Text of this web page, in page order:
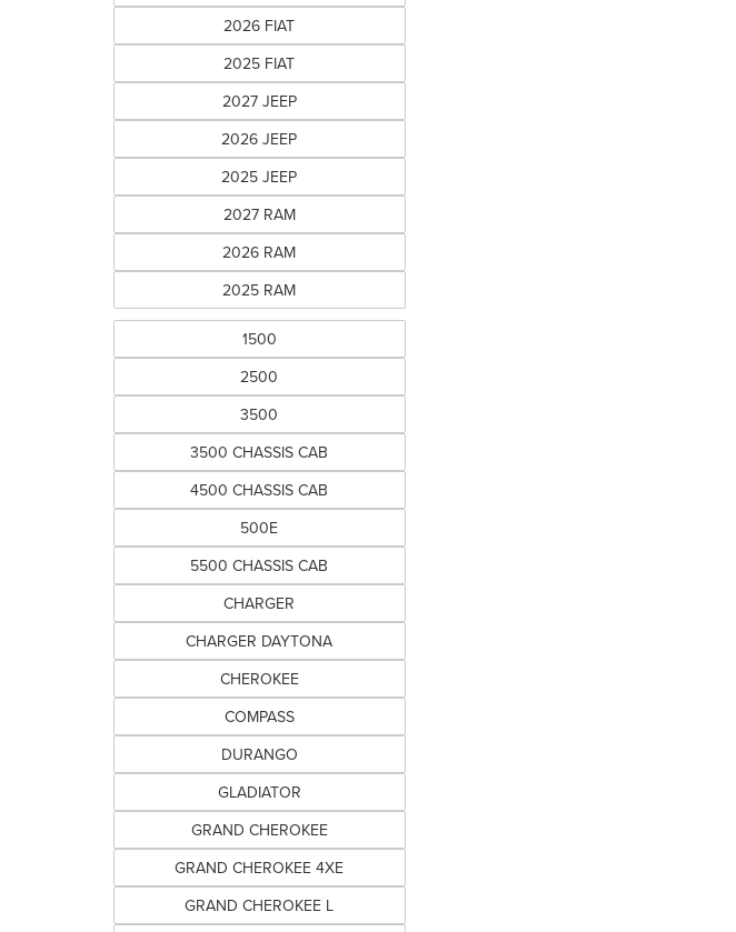
2026 FIAT
2025 FIAT
2027 JEEP
2026 JEEP
2025 JEEP
2027 RAM
2026 RAM
2025 RAM
1500
2500
3500
3500 CHASSIS CAB
4500 CHASSIS CAB
500E
5500 CHASSIS CAB
CHARGER
CHARGER DAYTONA
CHEROKEE
COMPASS
DURANGO
GLADIATOR
GRAND CHEROKEE
GRAND CHEROKEE 4XE
GRAND CHEROKEE L